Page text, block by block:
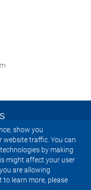
show you
website traffic. You can
by making
might affect your user
are allowing
to learn more, please